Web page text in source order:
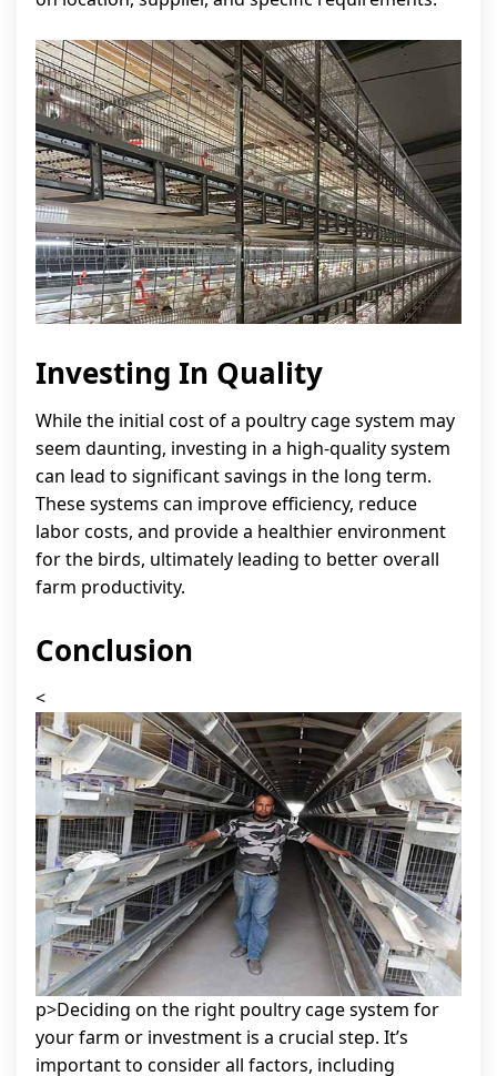
Investing In Quality
While the initial cost of a poultry cage system may
seem daunting, investing in a high-quality system
can lead to significant savings in the long term.
These systems can improve efficiency, reduce
labor costs, and provide a healthier environment
for the birds, ultimately leading to better overall
farm productivity.
Conclusion
<
p>Deciding on the right poultry cage system for
your farm or investment is a crucial step. It’s
important to consider all factors, including